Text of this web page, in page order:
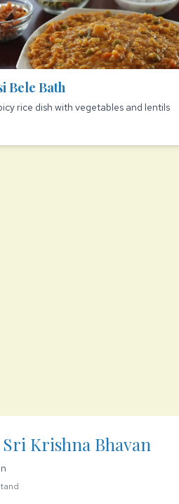
Bele Bath
rice dish with vegetables and lentils
Krishna Bhavan